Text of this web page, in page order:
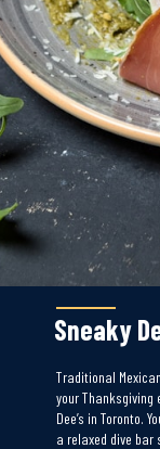
Sneaky
Traditional
your Thanksgiving
Dee’s in Toronto.
a relaxed dive